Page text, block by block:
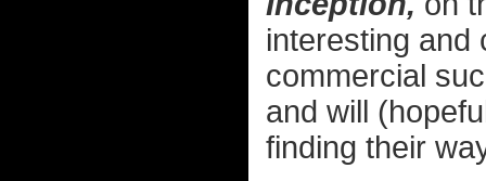
interesting and
commercial
and will
finding their